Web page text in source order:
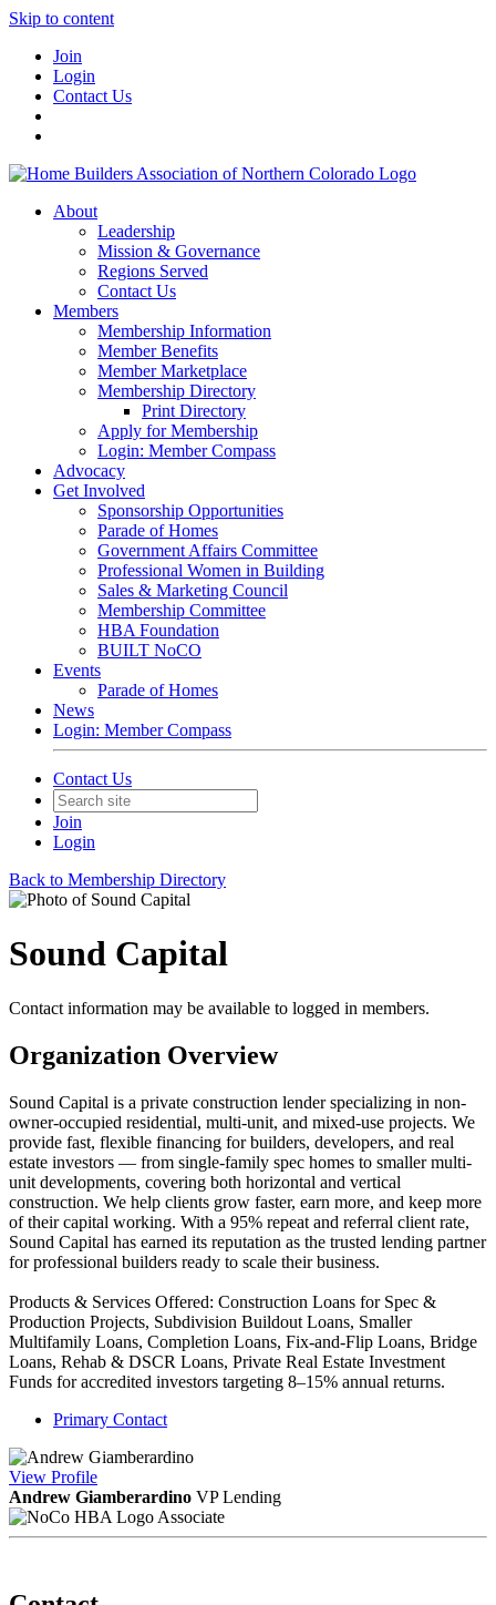
Skip to content
Join
Login
Contact Us
About
Leadership
Mission & Governance
Regions Served
Contact Us
Members
Membership Information
Member Benefits
Member Marketplace
Membership Directory
Print Directory
Apply for Membership
Login: Member Compass
Advocacy
Get Involved
Sponsorship Opportunities
Parade of Homes
Government Affairs Committee
Professional Women in Building
Sales & Marketing Council
Membership Committee
HBA Foundation
BUILT NoCO
Events
Parade of Homes
News
Login: Member Compass
Contact Us
Join
Login
Back to Membership Directory
Sound Capital
Contact information may be available to logged in members.
Organization Overview
Sound Capital is a private construction lender specializing in non-
owner-occupied residential, multi-unit, and mixed-use projects. We
provide fast, flexible financing for builders, developers, and real
estate investors — from single-family spec homes to smaller multi-
unit developments, covering both horizontal and vertical
construction. We help clients grow faster, earn more, and keep more
of their capital working. With a 95% repeat and referral client rate,
Sound Capital has earned its reputation as the trusted lending partner
for professional builders ready to scale their business.
Products & Services Offered: Construction Loans for Spec &
Production Projects, Subdivision Buildout Loans, Smaller
Multifamily Loans, Completion Loans, Fix-and-Flip Loans, Bridge
Loans, Rehab & DSCR Loans, Private Real Estate Investment
Funds for accredited investors targeting 8–15% annual returns.
Primary Contact
View Profile
Andrew Giamberardino VP Lending
Associate